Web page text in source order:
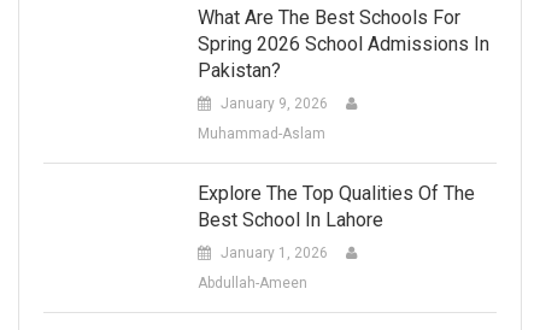
What Are The Best Schools For
Spring 2026 School Admissions In
Pakistan?
January 9, 2026
Muhammad-Aslam
Explore The Top Qualities Of The
Best School In Lahore
January 1, 2026
Abdullah-Ameen